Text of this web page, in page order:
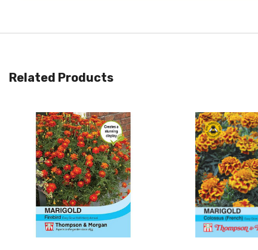
Related Products
Quick View Quick